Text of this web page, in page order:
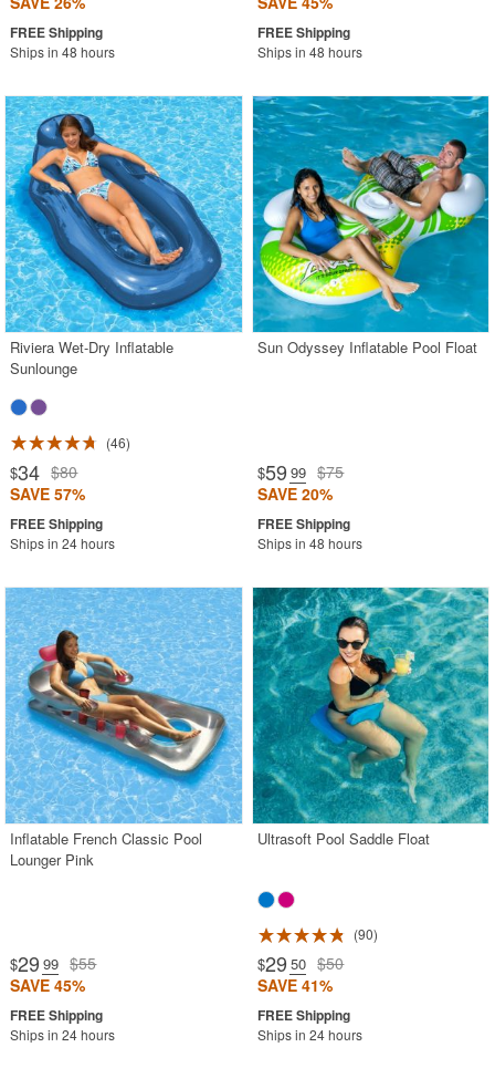
Ships in 48 hours Ships in 48 hours
Riviera Wet-Dry Inflatable
Sunlounge
46
$34 $80
SAVE 57%
Ships in 24 hours
Sun Odyssey Inflatable Pool Float
$59 .99 $75
SAVE 20%
Ships in 48 hours
Inflatable French Classic Pool
Lounger Pink
$29 .99 $55
SAVE 45%
Ships in 24 hours
Ultrasoft Pool Saddle Float
90
$29 .50 $50
SAVE 41%
Ships in 24 hours